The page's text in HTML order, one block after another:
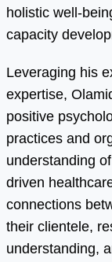
holistic well-
capacity
Leveraging his
expertise,
positive
practices and
understanding
driven
connections
their clientele,
understanding,